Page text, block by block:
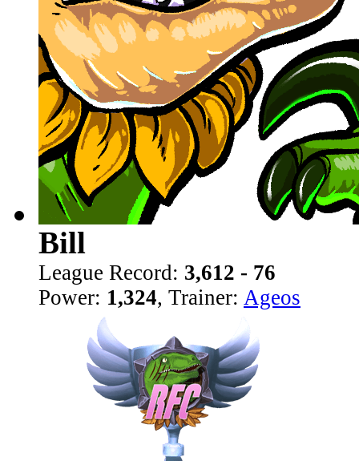
Bill
League Record: 3,612 - 76
Power: 1,324, Trainer: Ageos